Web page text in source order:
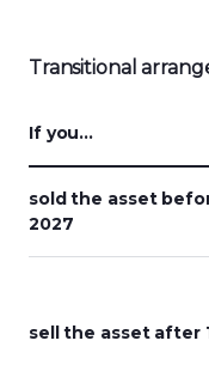
Transitional
If you…
sold the asset
2027
sell the asset after